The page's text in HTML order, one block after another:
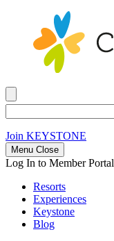
Join KEYSTONE
Menu Close
Log In to Member Portal
Resorts
Experiences
Keystone
Blog